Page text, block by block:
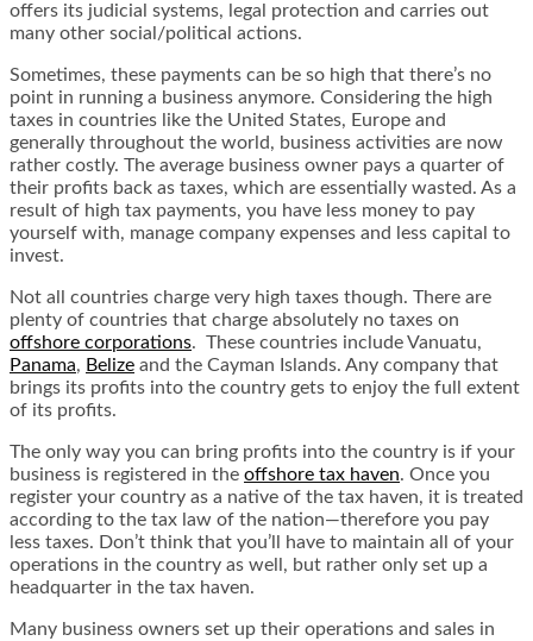
offers its judicial systems, legal protection and carries out
many other social/political actions.
Sometimes, these payments can be so high that there’s no
point in running a business anymore. Considering the high
taxes in countries like the United States, Europe and
generally throughout the world, business activities are now
rather costly. The average business owner pays a quarter of
their profits back as taxes, which are essentially wasted. As a
result of high tax payments, you have less money to pay
yourself with, manage company expenses and less capital to
invest.
Not all countries charge very high taxes though. There are
plenty of countries that charge absolutely no taxes on
offshore corporations. These countries include Vanuatu,
Panama, Belize and the Cayman Islands. Any company that
brings its profits into the country gets to enjoy the full extent
of its profits.
The only way you can bring profits into the country is if your
business is registered in the offshore tax haven. Once you
register your country as a native of the tax haven, it is treated
according to the tax law of the nation—therefore you pay
less taxes. Don’t think that you’ll have to maintain all of your
operations in the country as well, but rather only set up a
headquarter in the tax haven.
Many business owners set up their operations and sales in